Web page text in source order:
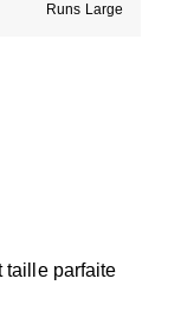
Runs Large
taille parfaite